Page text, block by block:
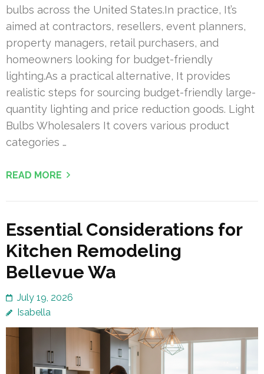
bulbs across the United States.In practice, It’s
aimed at contractors, resellers, event planners,
property managers, retail purchasers, and
homeowners looking for budget-friendly
lighting.As a practical alternative, It provides
realistic steps for sourcing budget-friendly large-
quantity lighting and price reduction goods. Light
Bulbs Wholesalers It covers various product
categories …
READ MORE
Essential Considerations for
Kitchen Remodeling
Bellevue Wa
July 19, 2026
Isabella